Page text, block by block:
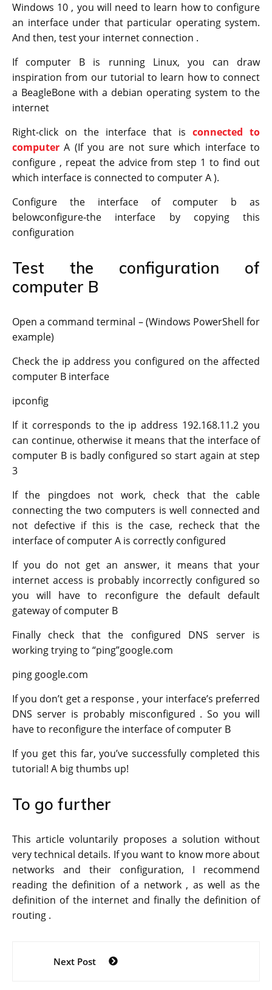
Windows 10 , you will need to learn how to configure
an interface under that particular operating system.
And then, test your internet connection .
If computer B is running Linux, you can draw
inspiration from our tutorial to learn how to connect
a BeagleBone with a debian operating system to the
internet
Right-click on the interface that is connected to
computer A (If you are not sure which interface to
configure , repeat the advice from step 1 to find out
which interface is connected to computer A ).
Configure the interface of computer b as
belowconfigure-the interface by copying this
configuration
Test the configuration of
computer B
Open a command terminal – (Windows PowerShell for
example)
Check the ip address you configured on the affected
computer B interface
ipconfig
If it corresponds to the ip address 192.168.11.2 you
can continue, otherwise it means that the interface of
computer B is badly configured so start again at step
3
If the pingdoes not work, check that the cable
connecting the two computers is well connected and
not defective if this is the case, recheck that the
interface of computer A is correctly configured
If you do not get an answer, it means that your
internet access is probably incorrectly configured so
you will have to reconfigure the default default
gateway of computer B
Finally check that the configured DNS server is
working trying to “ping”google.com
ping google.com
If you don’t get a response , your interface’s preferred
DNS server is probably misconfigured . So you will
have to reconfigure the interface of computer B
If you get this far, you’ve successfully completed this
tutorial! A big thumbs up!
To go further
This article voluntarily proposes a solution without
very technical details. If you want to know more about
networks and their configuration, I recommend
reading the definition of a network , as well as the
definition of the internet and finally the definition of
routing .
navigation
Next Post